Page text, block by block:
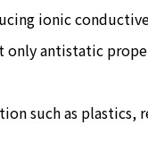
ionic
antistatic
such as plastics,